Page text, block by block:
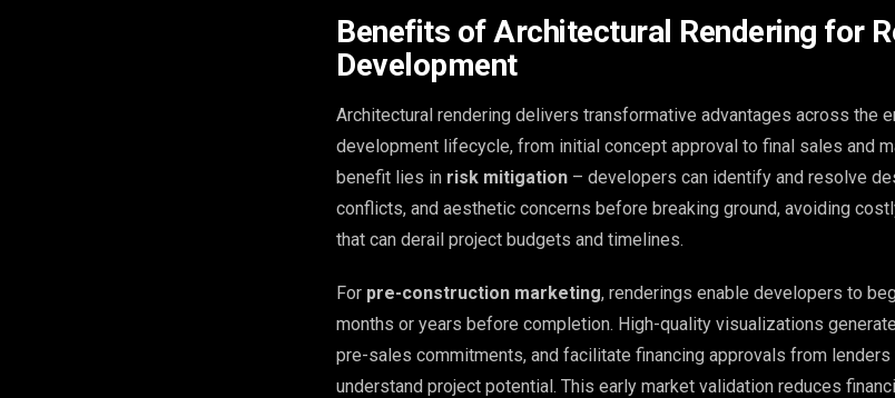
Benefits of Architectural Rendering for
Development
Architectural rendering delivers transformative advantages across the
development lifecycle, from initial concept approval to final sales and
benefit lies in risk mitigation – developers can identify and resolve
conflicts, and aesthetic concerns before breaking ground, avoiding
that can derail project budgets and timelines.
For pre-construction marketing, renderings enable developers to
months or years before completion. High-quality visualizations
pre-sales commitments, and facilitate financing approvals from lenders
understand project potential. This early market validation reduces